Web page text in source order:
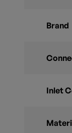
Brand
Inlet